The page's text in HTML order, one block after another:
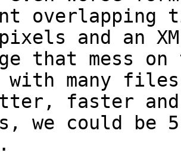
and an
that mess
with many
faster
we could